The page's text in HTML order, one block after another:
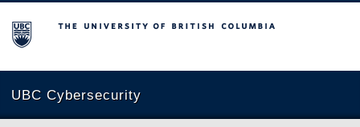
The University of British Columbia
UBC Cybersecurity